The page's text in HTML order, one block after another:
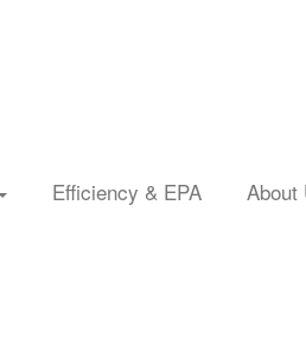
Efficiency & EPA About